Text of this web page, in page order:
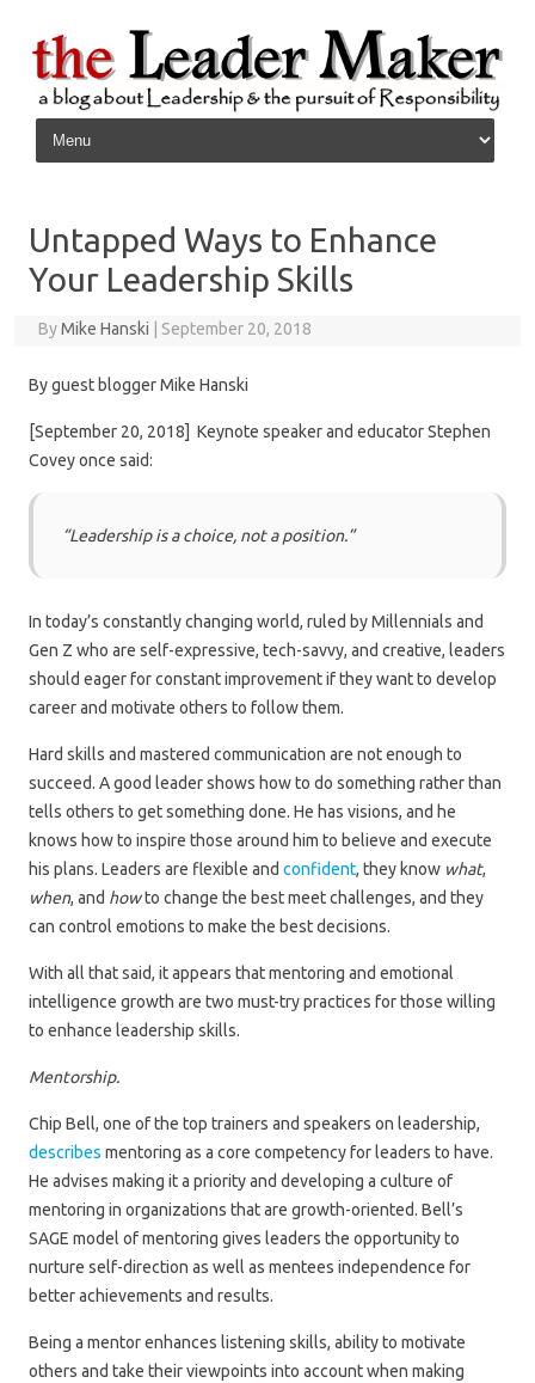
Skip to content
Untapped Ways to Enhance
Your Leadership Skills
ByMike Hanski September 20, 2018
By guest blogger Mike Hanski
[September 20, 2018] Keynote speaker and educator Stephen
Covey once said:
“Leadership is a choice, not a position.”
In today’s constantly changing world, ruled by Millennials and
Gen Z who are self-expressive, tech-savvy, and creative, leaders
should eager for constant improvement if they want to develop
career and motivate others to follow them.
Hard skills and mastered communication are not enough to
succeed. A good leader shows how to do something rather than
tells others to get something done. He has visions, and he
knows how to inspire those around him to believe and execute
his plans. Leaders are flexible and confident, they know what,
when, and howto change the best meet challenges, and they
can control emotions to make the best decisions.
With all that said, it appears that mentoring and emotional
intelligence growth are two must-try practices for those willing
to enhance leadership skills.
Mentorship.
Chip Bell, one of the top trainers and speakers on leadership,
describes mentoring as a core competency for leaders to have.
He advises making it a priority and developing a culture of
mentoring in organizations that are growth-oriented. Bell’s
SAGE model of mentoring gives leaders the opportunity to
nurture self-direction as well as mentees independence for
better achievements and results.
Being a mentor enhances listening skills, ability to motivate
others and take their viewpoints into account when making